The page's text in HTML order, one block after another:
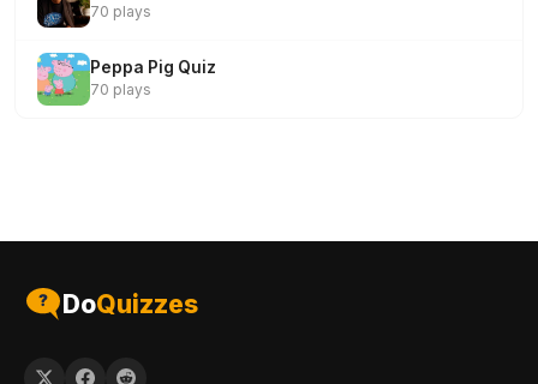
70 plays
Peppa Pig Quiz
70 plays
DoQuizzes